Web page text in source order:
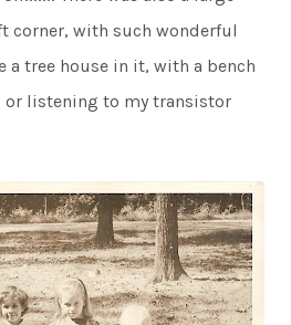
corner, with such wonderful
a tree house in it, with a bench
listening to my transistor